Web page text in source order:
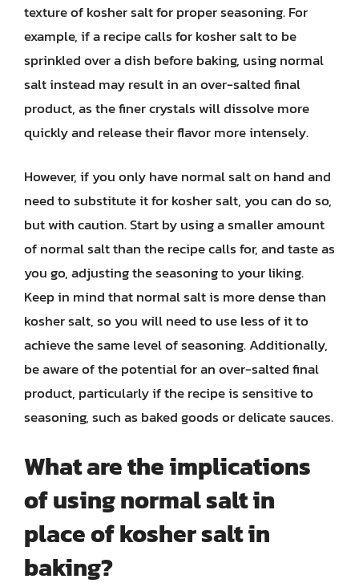
texture of kosher salt for proper seasoning. For
example, if a recipe calls for kosher salt to be
sprinkled over a dish before baking, using normal
salt instead may result in an over-salted final
product, as the finer crystals will dissolve more
quickly and release their flavor more intensely.
However, if you only have normal salt on hand and
need to substitute it for kosher salt, you can do so,
but with caution. Start by using a smaller amount
of normal salt than the recipe calls for, and taste as
you go, adjusting the seasoning to your liking.
Keep in mind that normal salt is more dense than
kosher salt, so you will need to use less of it to
achieve the same level of seasoning. Additionally,
be aware of the potential for an over-salted final
product, particularly if the recipe is sensitive to
seasoning, such as baked goods or delicate sauces.
What are the implications
of using normal salt in
place of kosher salt in
baking?